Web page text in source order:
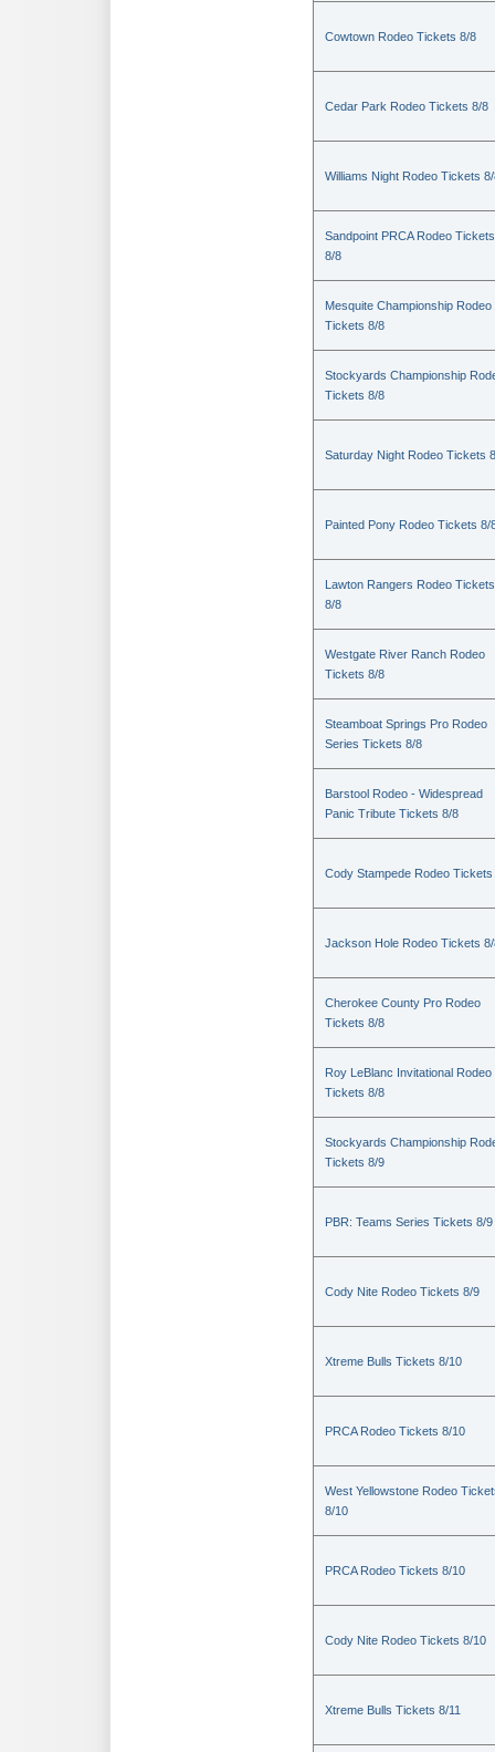
Cowtown Rodeo Tickets 8/8
Cedar Park Rodeo Tickets 8/8
Williams Night Rodeo Tickets
Sandpoint PRCA Rodeo Tickets
8/8
Mesquite Championship Rodeo
Tickets 8/8
Stockyards Championship
Tickets 8/8
Saturday Night Rodeo Tickets
Painted Pony Rodeo Tickets 8/
Lawton Rangers Rodeo Tickets
8/8
Westgate River Ranch Rodeo
Tickets 8/8
Steamboat Springs Pro Rodeo
Series Tickets 8/8
Barstool Rodeo - Widespread
Panic Tribute Tickets 8/8
Cody Stampede Rodeo Tickets
Jackson Hole Rodeo Tickets
Cherokee County Pro Rodeo
Tickets 8/8
Roy LeBlanc Invitational Rodeo
Tickets 8/8
Stockyards Championship
Tickets 8/9
PBR: Teams Series Tickets 8/9
Cody Nite Rodeo Tickets 8/9
Xtreme Bulls Tickets 8/10
PRCA Rodeo Tickets 8/10
West Yellowstone Rodeo
8/10
PRCA Rodeo Tickets 8/10
Cody Nite Rodeo Tickets 8/10
Xtreme Bulls Tickets 8/11